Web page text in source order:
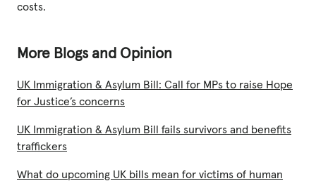
costs.
More Blogs and Opinion
UK Immigration & Asylum Bill: Call for MPs to raise Hope
for Justice’s concerns
UK Immigration & Asylum Bill fails survivors and benefits
traffickers
What do upcoming UK bills mean for victims of human